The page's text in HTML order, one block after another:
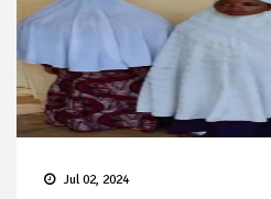
Jul 02, 2024